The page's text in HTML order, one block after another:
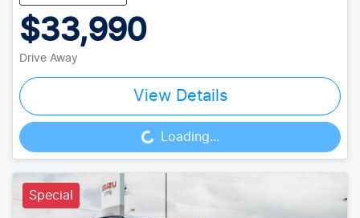
$33,990
Drive Away
View Details
Loading... Loading...
Special